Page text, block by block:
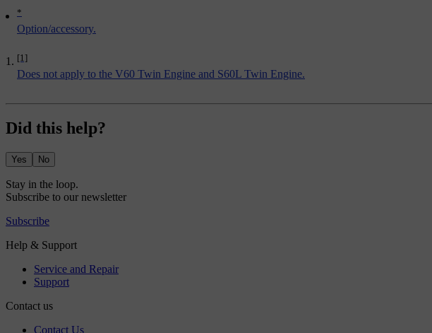
*
Option/accessory.
[1]
Does not apply to the V60 Twin Engine and S60L Twin Engine.
Did this help?
Yes No